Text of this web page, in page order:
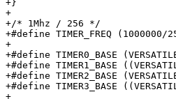
+}
+
+/* 1Mhz / 256 */
+#define TIMER_FREQ (1000000/
+
+#define TIMER0_BASE
+#define TIMER1_BASE
+#define TIMER2_BASE
+#define TIMER3_BASE
+